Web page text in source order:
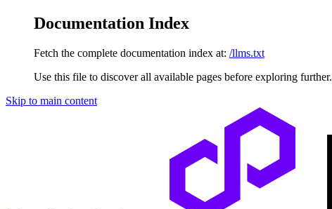
Documentation Index
Fetch the complete documentation index at: /llms.txt
Use this file to discover all available pages before exploring further.
Skip to main content